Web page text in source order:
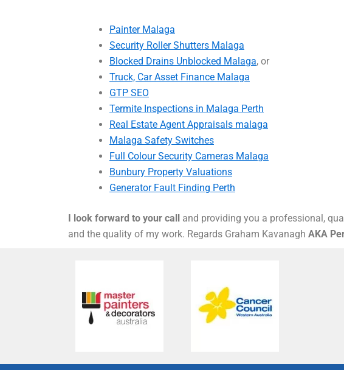
Painter Malaga
Security Roller Shutters Malaga
Blocked Drains Unblocked Malaga, or
Truck, Car Asset Finance Malaga
GTP SEO
Termite Inspections in Malaga Perth
Real Estate Agent Appraisals malaga
Malaga Safety Switches
Full Colour Security Cameras Malaga
Bunbury Property Valuations
Generator Fault Finding Perth
I look forward to your call and providing you a professional,
and the quality of my work. Regards Graham Kavanagh AKA